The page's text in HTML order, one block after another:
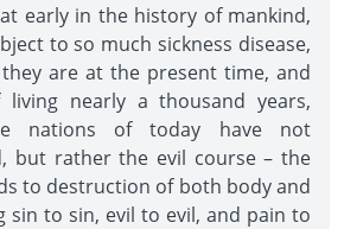
early in the history of mankind,
to so much sickness disease,
are at the present time, and
living nearly a thousand years,
nations of today have not
but rather the evil course – the
to destruction of both body and
sin to sin, evil to evil, and pain to